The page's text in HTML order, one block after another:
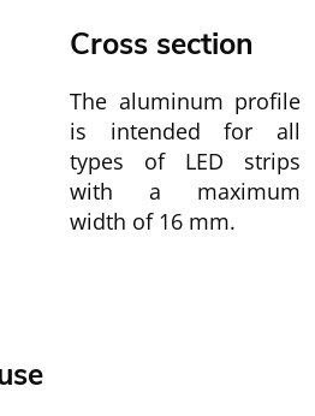
Cross section
The aluminum profile
is intended for all
types of LED strips
with a maximum
width of 16 mm.